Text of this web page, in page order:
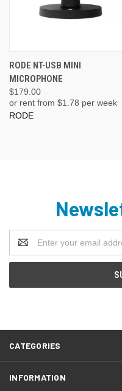
RODE NT-USB MINI
MICROPHONE
$179.00
or rent from $1.78 per week
RODE
Address
CATEGORIES
INFORMATION